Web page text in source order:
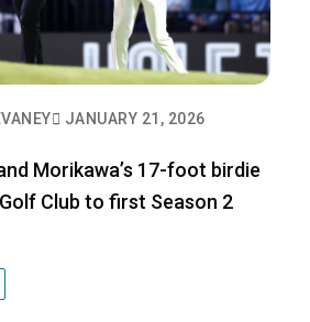
JANUARY 21, 2026
Morikawa’s 17-foot birdie
Club to first Season 2